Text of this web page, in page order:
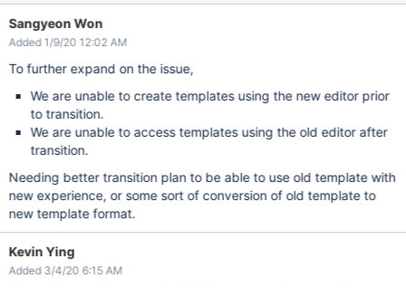
Sangyeon Won
Added 1/9/20 12:02 AM
To further expand on the issue,
We are unable to create templates using the new editor prior
to transition.
We are unable to access templates using the old editor after
transition.
Needing better transition plan to be able to use old template with
new experience, or some sort of conversion of old template to
new template format.
Kevin Ying
Added 3/4/20 6:15 AM